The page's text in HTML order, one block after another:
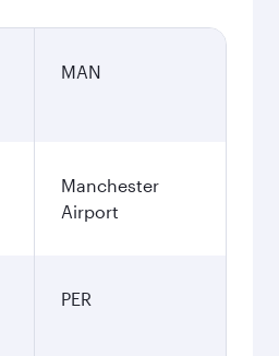
MAN
Manchester
Airport
PER